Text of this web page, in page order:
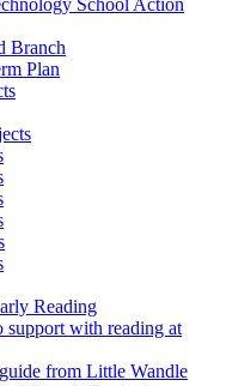
Branch
Plan
Reading
support with reading at
from Little Wandle